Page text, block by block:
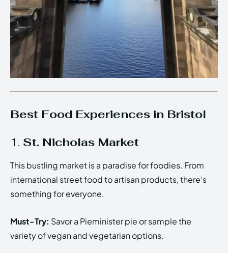
Best Food Experiences in Bristol
1. St. Nicholas Market
This bustling market is a paradise for foodies. From
international street food to artisan products, there’s
something for everyone.
Must-Try: Savor a Pieminister pie or sample the
variety of vegan and vegetarian options.